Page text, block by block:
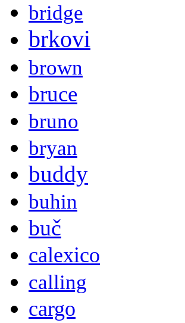
bridge
brkovi
brown
bruce
bruno
bryan
buddy
buhin
buč
calexico
calling
cargo